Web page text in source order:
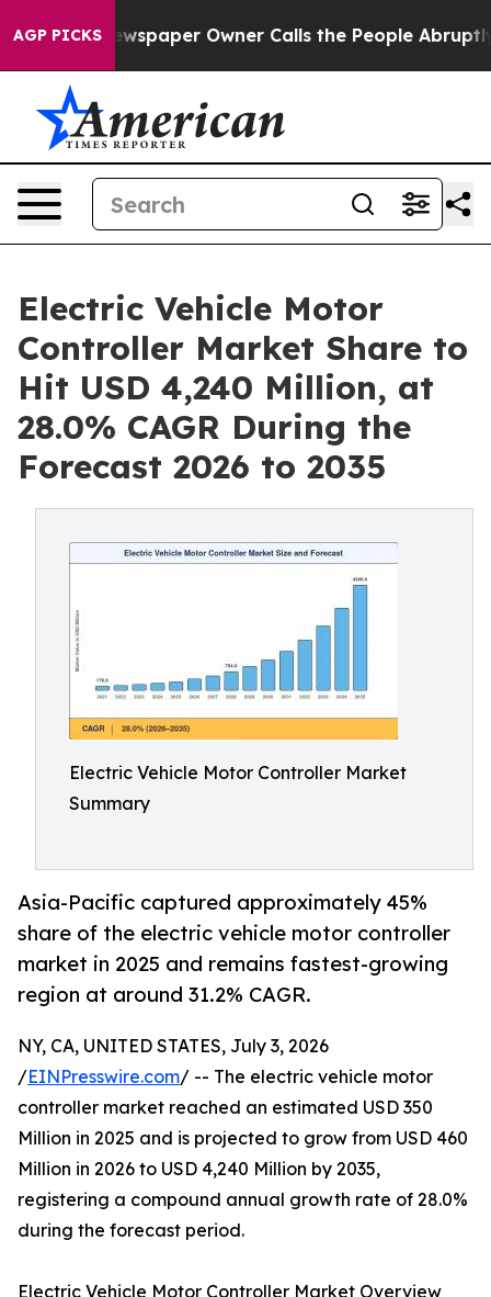
AGP PICKS Owner Calls the People Abruptly Laid off
Electric Vehicle Motor
Controller Market Share to
Hit USD 4,240 Million, at
28.0% CAGR During the
Forecast 2026 to 2035
Electric Vehicle Motor Controller Market
Summary
Asia-Pacific captured approximately 45%
share of the electric vehicle motor controller
market in 2025 and remains fastest-growing
region at around 31.2% CAGR.
NY, CA, UNITED STATES, July 3, 2026
/EINPresswire.com/ -- The electric vehicle motor
controller market reached an estimated USD 350
Million in 2025 and is projected to grow from USD 460
Million in 2026 to USD 4,240 Million by 2035,
registering a compound annual growth rate of 28.0%
during the forecast period.
Electric Vehicle Motor Controller Market Overview